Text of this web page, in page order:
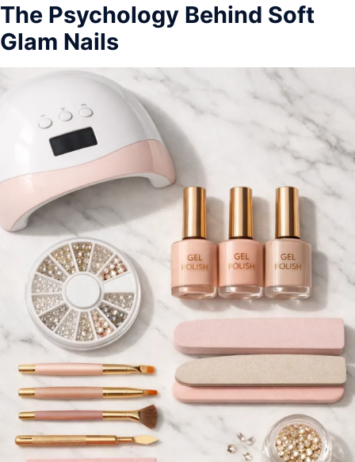
The Psychology Behind Soft
Glam Nails